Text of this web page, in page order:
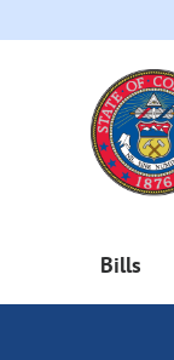
Bills